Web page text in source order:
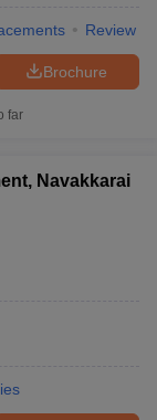
Review
Brochure
far
Navakkarai